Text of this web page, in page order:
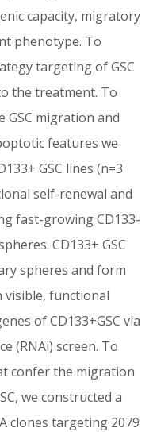
capacity, migratory
phenotype. To
targeting of GSC
the treatment. To
migration and
features we
GSC lines (n=3
self-renewal and
fast-growing CD133-
CD133+ GSC
spheres and form
visible, functional
of CD133+GSC via
(RNAi) screen. To
confer the migration
we constructed a
clones targeting 2079